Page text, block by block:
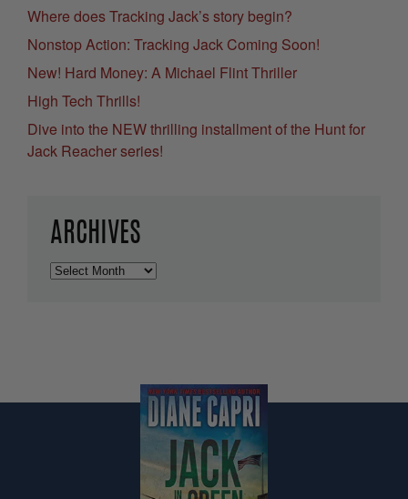
Where does Tracking Jack’s story begin?
Nonstop Action: Tracking Jack Coming Soon!
New! Hard Money: A Michael Flint Thriller
High Tech Thrills!
Dive into the NEW thrilling installment of the Hunt for
Jack Reacher series!
ARCHIVES
Archives